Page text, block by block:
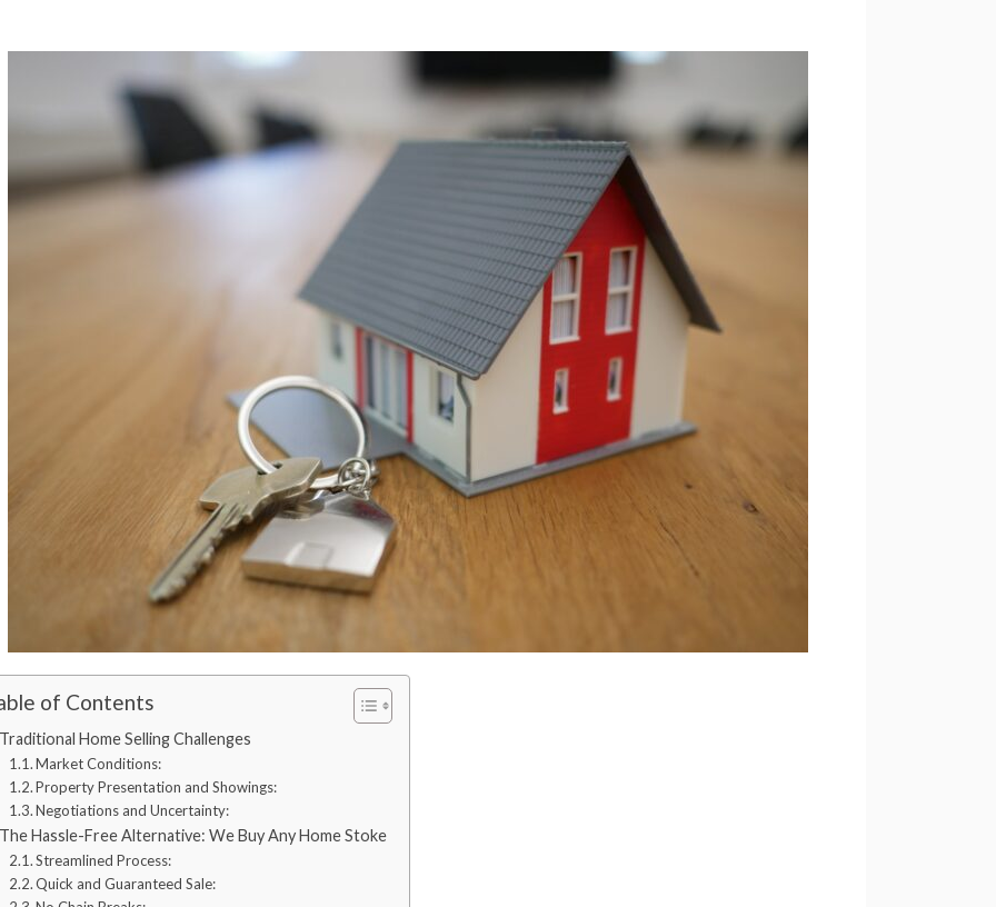
of Contents
Home Selling Challenges
Market Conditions:
Property Presentation and Showings:
Negotiations and Uncertainty:
Hassle-Free Alternative: We Buy Any Home Stoke
Streamlined Process:
Quick and Guaranteed Sale: